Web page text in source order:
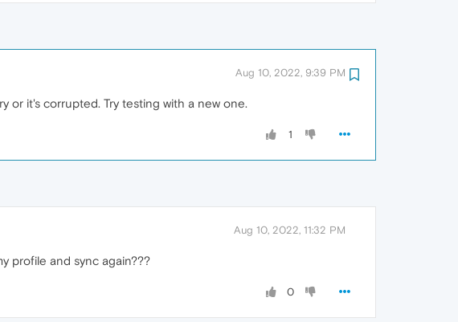
Aug 10, 2022, 9:39 PM
or it's corrupted. Try testing with a new one.
1
Aug 10, 2022, 11:32 PM
profile and sync again???
0